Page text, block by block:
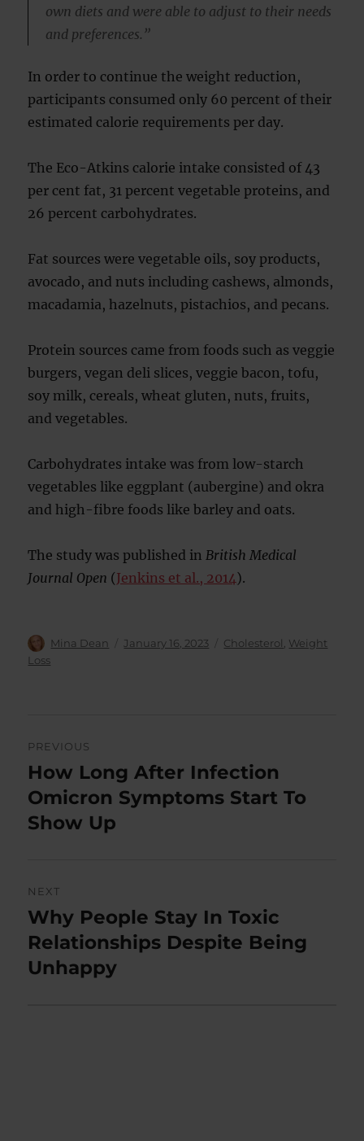
own diets and were able to adjust to their needs
and preferences.”
In order to continue the weight reduction,
participants consumed only 60 percent of their
estimated calorie requirements per day.
The Eco-Atkins calorie intake consisted of 43
per cent fat, 31 percent vegetable proteins, and
26 percent carbohydrates.
Fat sources were vegetable oils, soy products,
avocado, and nuts including cashews, almonds,
macadamia, hazelnuts, pistachios, and pecans.
Protein sources came from foods such as veggie
burgers, vegan deli slices, veggie bacon, tofu,
soy milk, cereals, wheat gluten, nuts, fruits,
and vegetables.
Carbohydrates intake was from low-starch
vegetables like eggplant (aubergine) and okra
and high-fibre foods like barley and oats.
The study was published in British Medical
Journal Open (Jenkins et al., 2014).
Author
Mina Dean
Posted
January 16, 2023 Categories
Cholesterol Weight
Loss
navigation
PREVIOUS
Previous
post:
How Long After Infection
Omicron Symptoms Start To
Show Up
NEXT
Next
post:
Why People Stay In Toxic
Relationships Despite Being
Unhappy